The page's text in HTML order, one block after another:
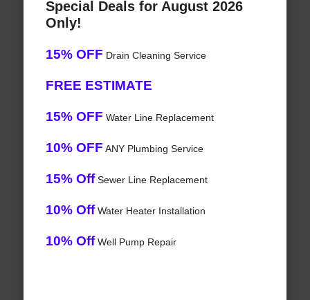
Special Deals for August 2026
Only!
15% OFF Drain Cleaning Service
FREE ESTIMATE
15% OFF Water Line Replacement
10% OFF ANY Plumbing Service
15% OffSewer Line Replacement
10% OffWater Heater Installation
10% OffWell Pump Repair